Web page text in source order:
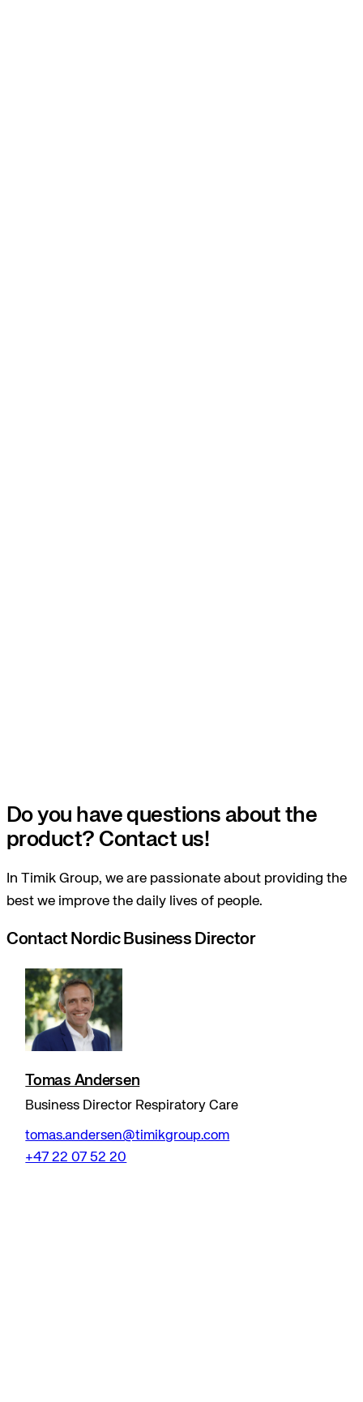
Do you have questions about the
product? Contact us!
In Timik Group, we are passionate about providing the
best we improve the daily lives of people.
Contact Nordic Business Director
Tomas Andersen
Business Director Respiratory Care
tomas.andersen@timikgroup.com
+47 22 07 52 20